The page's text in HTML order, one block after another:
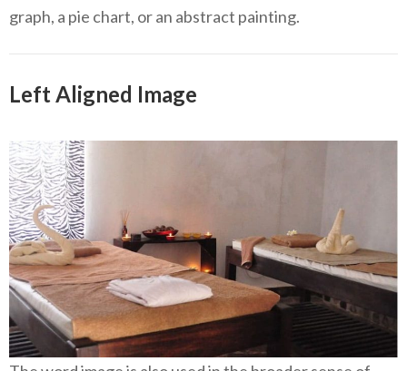
graph, a pie chart, or an abstract painting.
Left Aligned Image